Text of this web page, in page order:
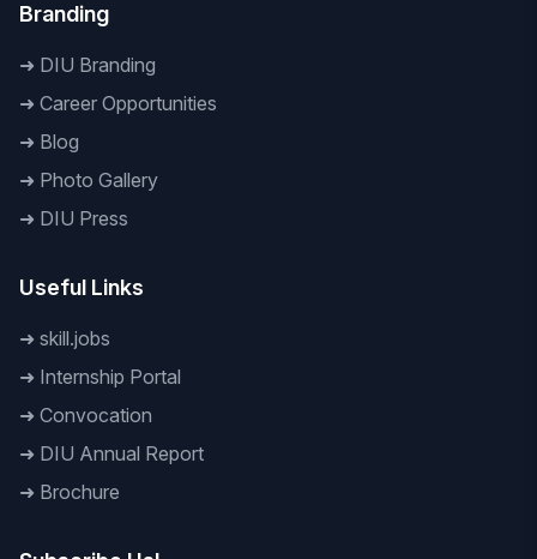
Branding
➜ DIU Branding
➜ Career Opportunities
➜ Blog
➜ Photo Gallery
➜ DIU Press
Useful Links
➜ skill.jobs
➜ Internship Portal
➜ Convocation
➜ DIU Annual Report
➜ Brochure